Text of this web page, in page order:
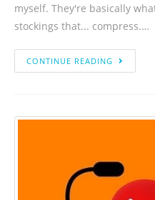
myself. They're basically
stockings that... compress.…
CONTINUE READING